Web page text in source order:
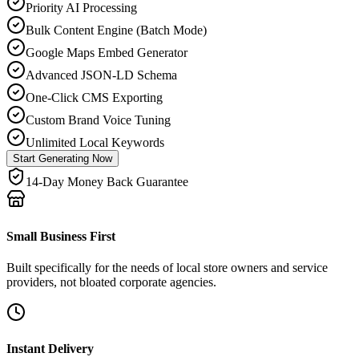
Priority AI Processing
Bulk Content Engine (Batch Mode)
Google Maps Embed Generator
Advanced JSON-LD Schema
One-Click CMS Exporting
Custom Brand Voice Tuning
Unlimited Local Keywords
Start Generating Now
14-Day Money Back Guarantee
Small Business First
Built specifically for the needs of local store owners and service
providers, not bloated corporate agencies.
Instant Delivery